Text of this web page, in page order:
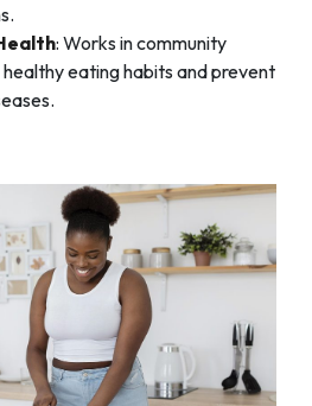
: Works in community
eating habits and prevent